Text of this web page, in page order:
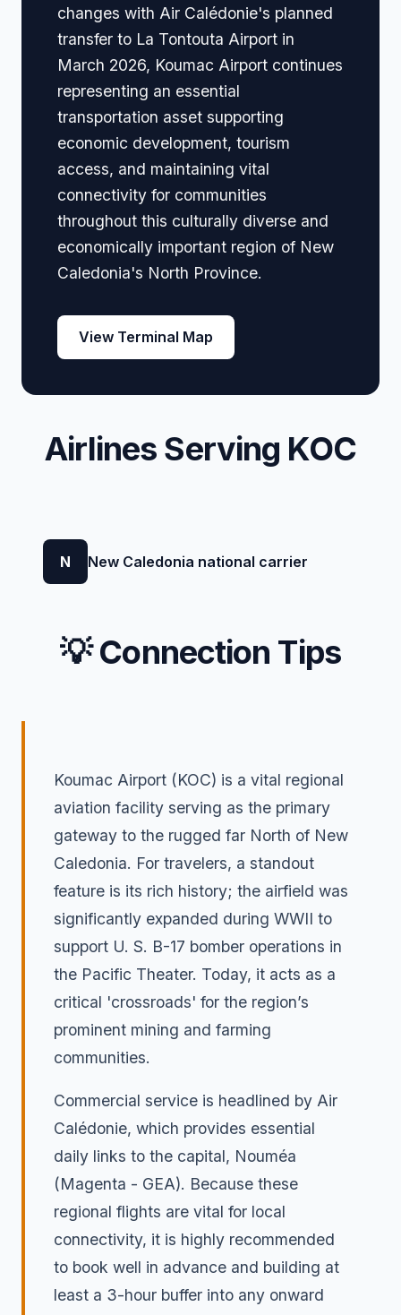
changes with Air Calédonie's planned
transfer to La Tontouta Airport in
March 2026, Koumac Airport continues
representing an essential
transportation asset supporting
economic development, tourism
access, and maintaining vital
connectivity for communities
throughout this culturally diverse and
economically important region of New
Caledonia's North Province.
View Terminal Map
Airlines Serving KOC
N New Caledonia national carrier
💡 Connection Tips
Koumac Airport (KOC) is a vital regional
aviation facility serving as the primary
gateway to the rugged far North of New
Caledonia. For travelers, a standout
feature is its rich history; the airfield was
significantly expanded during WWII to
support U. S. B-17 bomber operations in
the Pacific Theater. Today, it acts as a
critical 'crossroads' for the region’s
prominent mining and farming
communities.
Commercial service is headlined by Air
Calédonie, which provides essential
daily links to the capital, Nouméa
(Magenta - GEA). Because these
regional flights are vital for local
connectivity, it is highly recommended
to book well in advance and building at
least a 3-hour buffer into any onward